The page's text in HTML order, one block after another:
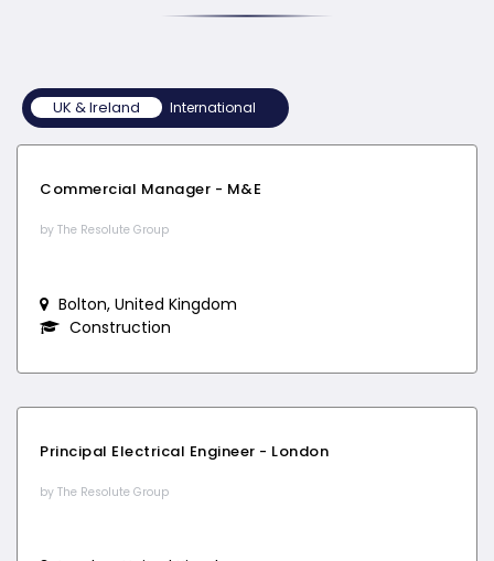
UK & Ireland International
UK & Ireland
Commercial Manager - M&E
by The Resolute Group
Bolton, United Kingdom
Construction
Principal Electrical Engineer - London
by The Resolute Group